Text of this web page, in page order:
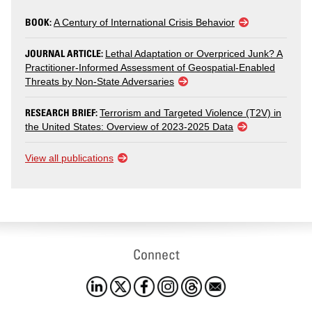
BOOK:A Century of International Crisis Behavior
JOURNAL ARTICLE: Lethal Adaptation or Overpriced Junk? A
Practitioner-Informed Assessment of Geospatial-Enabled
Threats by Non-State Adversaries
RESEARCH BRIEF:Terrorism and Targeted Violence (T2V) in
the United States: Overview of 2023-2025 Data
View all publications
Connect